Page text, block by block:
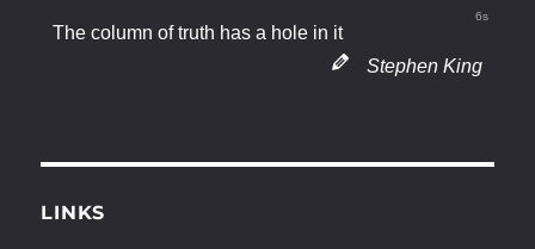
6s
The column of truth has a hole in it
Stephen King
LINKS